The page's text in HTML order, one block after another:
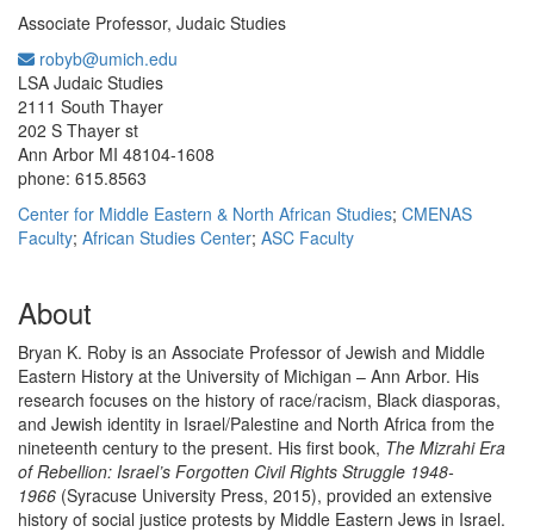
Associate Professor, Judaic Studies
robyb@umich.edu
LSA Judaic Studies
2111 South Thayer
202 S Thayer st
Ann Arbor MI 48104-1608
phone: 615.8563
Center for Middle Eastern & North African Studies; CMENAS
Faculty; African Studies Center; ASC Faculty
About
Bryan K. Roby is an Associate Professor of Jewish and Middle
Eastern History at the University of Michigan – Ann Arbor. His
research focuses on the history of race/racism, Black diasporas,
and Jewish identity in Israel/Palestine and North Africa from the
nineteenth century to the present. His first book, The Mizrahi Era
of Rebellion: Israel’s Forgotten Civil Rights Struggle 1948-
1966 (Syracuse University Press, 2015), provided an extensive
history of social justice protests by Middle Eastern Jews in Israel.